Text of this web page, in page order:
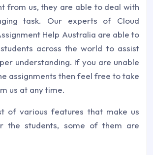
from us, they are able to deal with
task. Our experts of Cloud
Help Australia are able to
across the world to assist
understanding. If you are unable
assignments then feel free to take
us at any time.
of various features that make us
the students, some of them are